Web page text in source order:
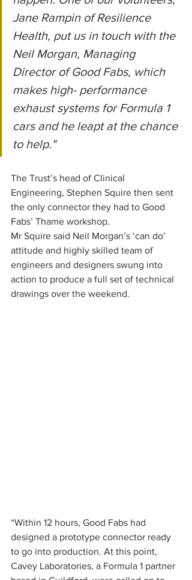
Jane Rampin of Resilience
Health, put us in touch with the
Neil Morgan, Managing
Director of Good Fabs, which
makes high- performance
exhaust systems for Formula 1
cars and he leapt at the chance
to help."
The Trust’s head of Clinical
Engineering, Stephen Squire then sent
the only connector they had to Good
Fabs’ Thame workshop.
Mr Squire said Neil Morgan’s ‘can do’
attitude and highly skilled team of
engineers and designers swung into
action to produce a full set of technical
drawings over the weekend.
“Within 12 hours, Good Fabs had
designed a prototype connector ready
to go into production. At this point,
Cavey Laboratories, a Formula 1 partner